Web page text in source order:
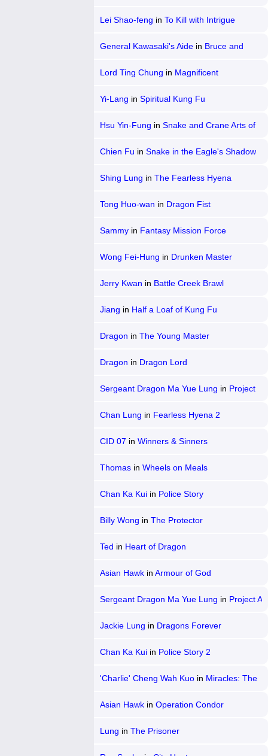
Lei Shao-feng in To Kill with Intrigue
General Kawasaki's Aidein Bruce and
Lord Ting Chung in Magnificent
Yi-Lang in Spiritual Kung Fu
Hsu Yin-Fung in Snake and Crane Arts of
Chien Fu in Snake in the Eagle's Shadow
Shing Lung in The Fearless Hyena
Tong Huo-wan in Dragon Fist
Sammyin Fantasy Mission Force
Wong Fei-Hung in Drunken Master
Jerry Kwan in Battle Creek Brawl
Jiang in Half a Loaf of Kung Fu
Dragon in The Young Master
Dragon in Dragon Lord
Sergeant Dragon Ma Yue Lung in Project
Chan Lung in Fearless Hyena 2
CID 07 in Winners & Sinners
Thomasin Wheels on Meals
Chan Ka Kuiin Police Story
Billy Wong in The Protector
Ted in Heart of Dragon
Asian Hawkin Armour of God
Sergeant Dragon Ma Yue Lung in Project A
Jackie Lung in Dragons Forever
Chan Ka Kuiin Police Story 2
'Charlie' Cheng Wah Kuoin Miracles: The
Asian Hawkin Operation Condor
Lung in The Prisoner